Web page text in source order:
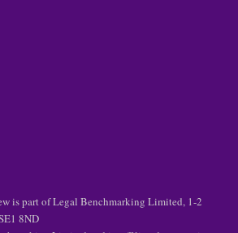
is part of Legal Benchmarking Limited, 1-2
8ND